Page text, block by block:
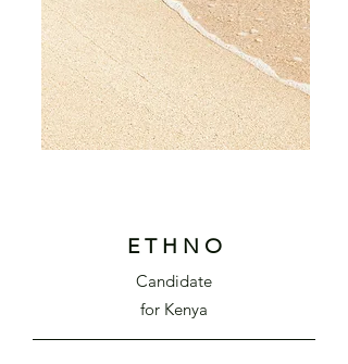
E T H N O
Candidate
for Kenya